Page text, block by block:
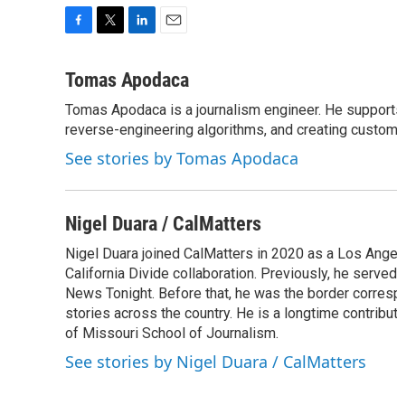
c
b
o
o
k
i
t
e
r
n
k
e
d
I
n
a
l
Tomas Apodaca
Tomas Apodaca is a journalism engineer. He
reverse-engineering algorithms, and creating
See stories by Tomas Apodaca
Nigel Duara / CalMatters
Nigel Duara joined CalMatters in 2020 as a Los
California Divide collaboration. Previously, he
News Tonight. Before that, he was the border
stories across the country. He is a longtime
of Missouri School of Journalism.
See stories by Nigel Duara / CalMatters